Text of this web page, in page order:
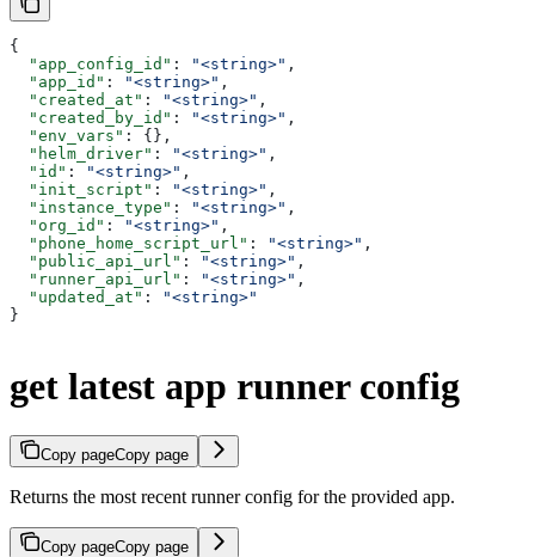
{
  "app_config_id"
: "<string>" ,
  "app_id"
: "<string>" ,
  "created_at"
: "<string>" ,
  "created_by_id"
: "<string>" ,
  "env_vars"
: {},
  "helm_driver"
: "<string>" ,
  "id"
: "<string>" ,
  "init_script"
: "<string>" ,
  "instance_type"
: "<string>" ,
  "org_id"
: "<string>" ,
  "phone_home_script_url"
: "<string>" ,
  "public_api_url"
: "<string>" ,
  "runner_api_url"
: "<string>" ,
  "updated_at"
:
"<string>"
}
get latest app runner config
Copy pageCopy page
Returns the most recent runner config for the provided app.
Copy pageCopy page